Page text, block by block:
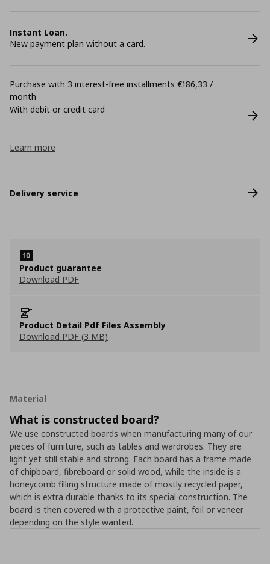
Instant Loan.
New payment plan without a card.
Purchase with 3 interest-free installments €186,33 /
month
With debit or credit card
Learn more
Delivery service
Product guarantee
Download PDF
Product Detail Pdf Files Assembly
Download PDF (3 MB)
Material
What is constructed board?
We use constructed boards when manufacturing many of our
pieces of furniture, such as tables and wardrobes. They are
light yet still stable and strong. Each board has a frame made
of chipboard, fibreboard or solid wood, while the inside is a
honeycomb filling structure made of mostly recycled paper,
which is extra durable thanks to its special construction. The
board is then covered with a protective paint, foil or veneer
depending on the style wanted.